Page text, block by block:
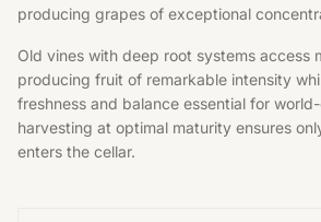
producing grapes of exceptional
Old vines with deep root systems access
producing fruit of remarkable intensity
freshness and balance essential for
harvesting at optimal maturity ensures
enters the cellar.